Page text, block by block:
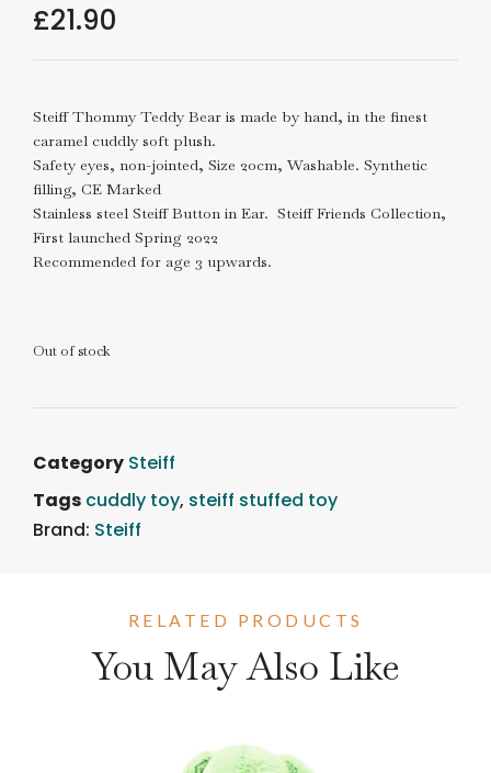
£21.90
Steiff Thommy Teddy Bear is made by hand, in the finest
caramel cuddly soft plush.
Safety eyes, non-jointed, Size 20cm, Washable. Synthetic
filling, CE Marked
Stainless steel Steiff Button in Ear. Steiff Friends Collection,
First launched Spring 2022
Recommended for age 3 upwards.
Out of stock
Category Steiff
Tags cuddly toy, steiff stuffed toy
Brand: Steiff
RELATED PRODUCTS
You May Also Like